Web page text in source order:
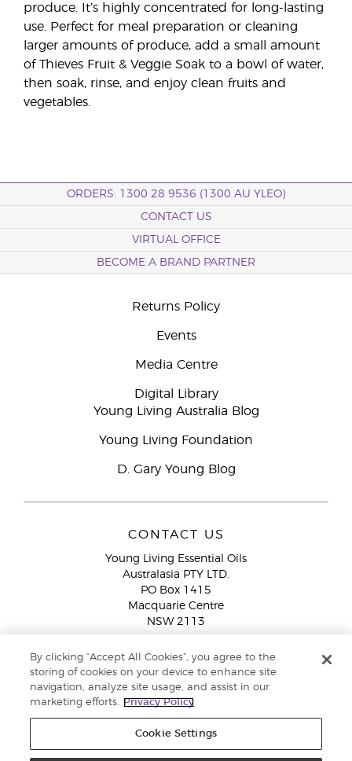
produce. It’s highly concentrated for long-lasting
use. Perfect for meal preparation or cleaning
larger amounts of produce, add a small amount
of Thieves Fruit & Veggie Soak to a bowl of water,
then soak, rinse, and enjoy clean fruits and
vegetables.
ORDERS: 1300 28 9536 (1300 AU YLEO)
CONTACT US
VIRTUAL OFFICE
BECOME A BRAND PARTNER
Returns Policy
Events
Media Centre
Digital Library
Young Living Australia Blog
Young Living Foundation
D. Gary Young Blog
CONTACT US
Young Living Essential Oils
Australasia PTY LTD.
PO Box 1415
Macquarie Centre
NSW 2113
Member Services:1300 28 9536 (1300 AU YLEO)
WhatsApp:+61286045600
By clicking “Accept All Cookies”, you agree to the
storing of cookies on your device to enhance site
navigation, analyze site usage, and assist in our
marketing efforts.
Privacy Policy
Cookie Settings